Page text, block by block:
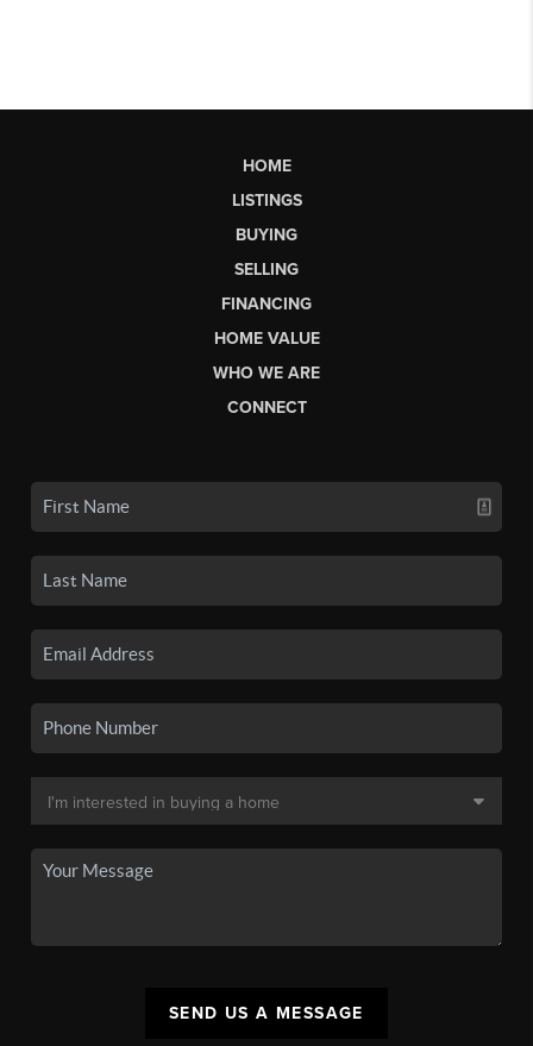
HOME
LISTINGS
BUYING
SELLING
FINANCING
HOME VALUE
WHO WE ARE
CONNECT
SEND US A MESSAGE